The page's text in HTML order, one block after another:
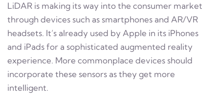
LiDAR is making its way into the consumer market
through devices such as smartphones and AR/VR
headsets. It’s already used by Apple in its iPhones
and iPads for a sophisticated augmented reality
experience. More commonplace devices should
incorporate these sensors as they get more
intelligent.